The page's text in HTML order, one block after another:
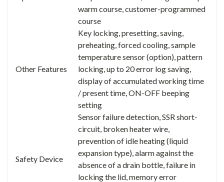
warm course, customer-programmed
course
Other Features
Key locking, presetting, saving,
preheating, forced cooling, sample
temperature sensor (option), pattern
locking, up to 20 error log saving,
display of accumulated working time
/ present time, ON-OFF beeping
setting
Safety Device
Sensor failure detection, SSR short-
circuit, broken heater wire,
prevention of idle heating (liquid
expansion type), alarm against the
absence of a drain bottle, failure in
locking the lid, memory error